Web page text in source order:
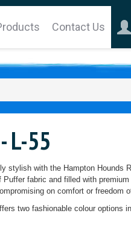
Contact Us
L-55
stylish with the Hampton Hounds
fabric and filled with
on comfort or freedom
two fashionable colour options